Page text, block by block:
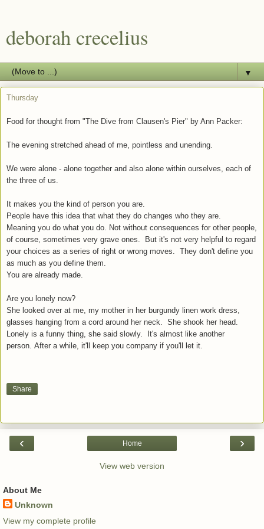
deborah crecelius
▼
Thursday
Food for thought from "The Dive from Clausen's Pier" by Ann Packer:
The evening stretched ahead of me, pointless and unending.
We were alone - alone together and also alone within ourselves, each of
the three of us.
It makes you the kind of person you are.
People have this idea that what they do changes who they are.
Meaning you do what you do. Not without consequences for other people,
of course, sometimes very grave ones. But it's not very helpful to regard
your choices as a series of right or wrong moves. They don't define you
as much as you define them.
You are already made.
Are you lonely now?
She looked over at me, my mother in her burgundy linen work dress,
glasses hanging from a cord around her neck. She shook her head.
Lonely is a funny thing, she said slowly. It's almost like another
person. After a while, it'll keep you company if you'll let it.
Share
‹ ›
Home
View web version
About Me
Unknown
View my complete profile